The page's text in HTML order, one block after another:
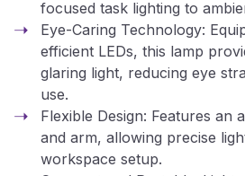
focused task lighting to
Eye-Caring Technology:
efficient LEDs, this lamp
glaring light, reducing eye
use.
Flexible Design: Features an
and arm, allowing precise
workspace setup.